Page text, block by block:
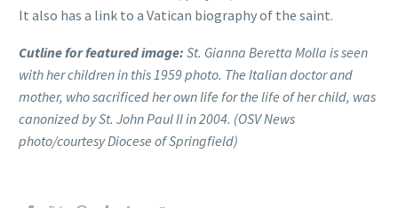
It also has a link to a Vatican biography of the saint.
Cutline for featured image: St. Gianna Beretta Molla is seen
with her children in this 1959 photo. The Italian doctor and
mother, who sacrificed her own life for the life of her child, was
canonized by St. John Paul II in 2004. (OSV News
photo/courtesy Diocese of Springfield)